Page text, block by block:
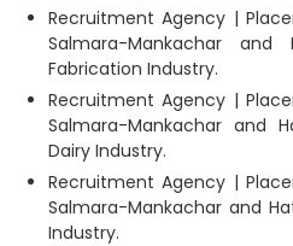
Recruitment Agency |
Salmara-Mankachar
Fabrication Industry.
Recruitment Agency |
Salmara-Mankachar and
Dairy Industry.
Recruitment Agency |
Salmara-Mankachar and
Industry.